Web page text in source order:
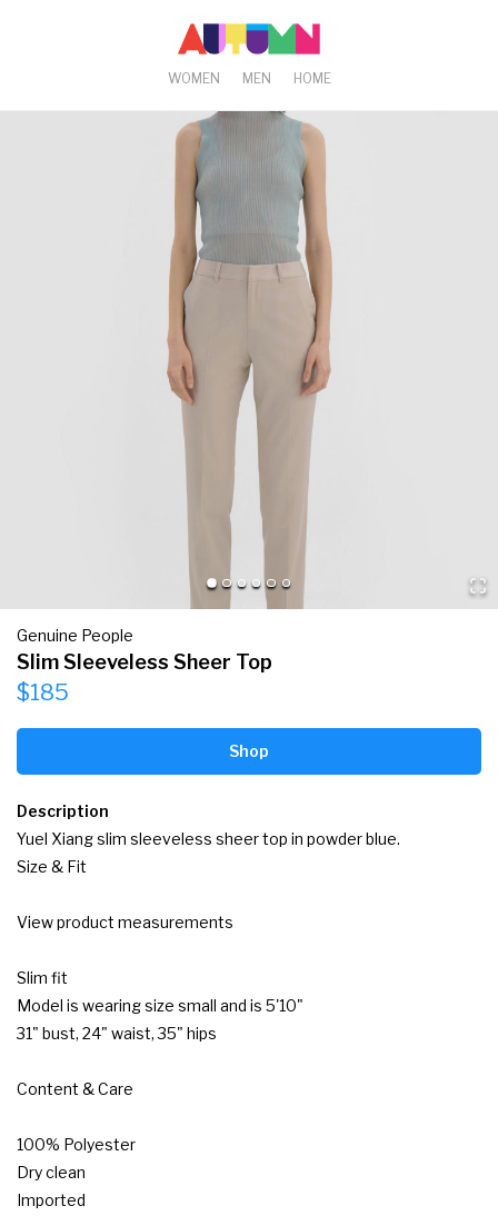
WOMEN MEN HOME
Genuine People
Slim Sleeveless Sheer Top
$185
Shop
Description
Yuel Xiang slim sleeveless sheer top in powder blue.
Size & Fit
View product measurements
Slim fit
Model is wearing size small and is 5'10"
31" bust, 24" waist, 35" hips
Content & Care
100% Polyester
Dry clean
Imported